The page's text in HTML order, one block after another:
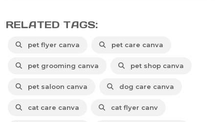
RELATED TAGS:
pet flyer canva pet care canva
pet grooming canva pet shop canva
pet saloon canva dog care canva
cat care canva cat flyer canv